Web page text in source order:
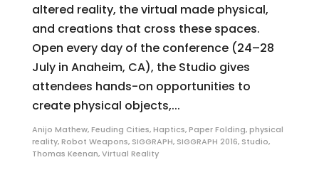
altered reality, the virtual made physical,
and creations that cross these spaces.
Open every day of the conference (24–28
July in Anaheim, CA), the Studio gives
attendees hands-on opportunities to
create physical objects,...
Anijo Mathew,Feuding Cities,Haptics,Paper Folding,physical
reality,Robot Weapons, SIGGRAPH, SIGGRAPH 2016, Studio,
Thomas Keenan,Virtual Reality